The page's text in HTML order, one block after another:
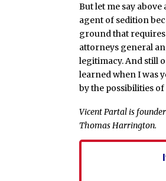
But let me say
agent of sedition
ground that
attorneys general
legitimacy. And still
learned when I was
by the possibilities
Vicent Partal is
Thomas Harrington.